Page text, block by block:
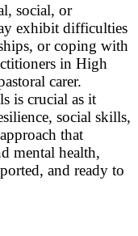
social, or
exhibit difficulties
or coping with
in High
carer.
is crucial as it
social skills,
that
mental health,
and ready to